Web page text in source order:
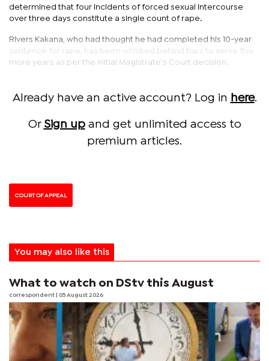
determined that four incidents of forced sexual intercourse
over three days constitute a single count of rape.
Rivers Kakana, who had thought he had completed his 10-year
sentence for rape, has been whisked behind bars to serve five
more years as per the initial Magistrate's Court decision.
Already have an active account? Log in here.
Or Sign upand get unlimited access to
premium articles.
COURT OF APPEAL
You may also like this
What to watch on DStv this August
correspondent | 05 August 2026